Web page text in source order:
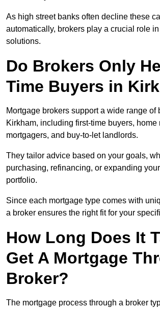
As high street banks often decline these
automatically, brokers play a crucial role
solutions.
Do Brokers Only
Time Buyers in
Mortgage brokers support a wide range of
Kirkham, including first-time buyers, home
mortgagers, and buy-to-let landlords.
They tailor advice based on your goals,
purchasing, refinancing, or expanding
portfolio.
Since each mortgage type comes with
a broker ensures the right fit for your
How Long Does It
Get A Mortgage
Broker?
The mortgage process through a broker